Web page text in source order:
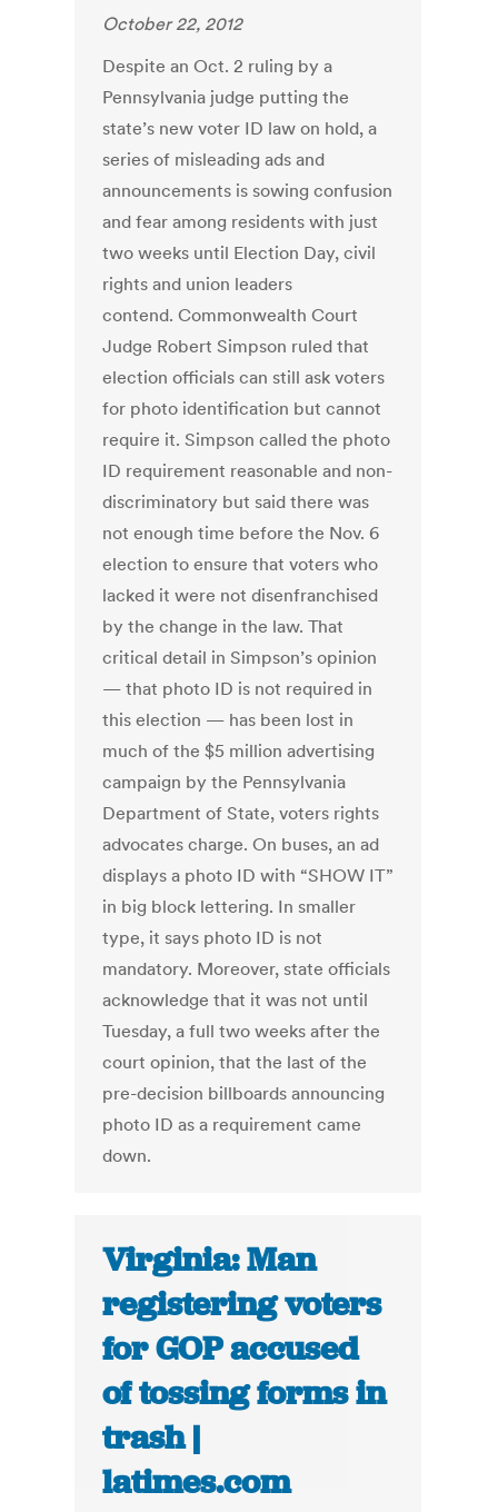
October 22, 2012
Despite an Oct. 2 ruling by a
Pennsylvania judge putting the
state’s new voter ID law on hold, a
series of misleading ads and
announcements is sowing confusion
and fear among residents with just
two weeks until Election Day, civil
rights and union leaders
contend. Commonwealth Court
Judge Robert Simpson ruled that
election officials can still ask voters
for photo identification but cannot
require it. Simpson called the photo
ID requirement reasonable and non-
discriminatory but said there was
not enough time before the Nov. 6
election to ensure that voters who
lacked it were not disenfranchised
by the change in the law. That
critical detail in Simpson’s opinion
— that photo ID is not required in
this election — has been lost in
much of the $5 million advertising
campaign by the Pennsylvania
Department of State, voters rights
advocates charge. On buses, an ad
displays a photo ID with “SHOW IT”
in big block lettering. In smaller
type, it says photo ID is not
mandatory. Moreover, state officials
acknowledge that it was not until
Tuesday, a full two weeks after the
court opinion, that the last of the
pre-decision billboards announcing
photo ID as a requirement came
down.
Virginia: Man
registering voters
for GOP accused
of tossing forms in
trash |
latimes.com